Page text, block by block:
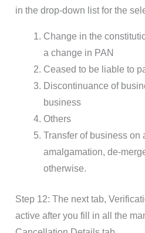
in the drop-down list for the
Change in the
a change in PAN
Ceased to be liable to
Discontinuance of
business
Others
Transfer of business on
amalgamation, de-
otherwise.
Step 12: The next tab,
active after you fill in all the